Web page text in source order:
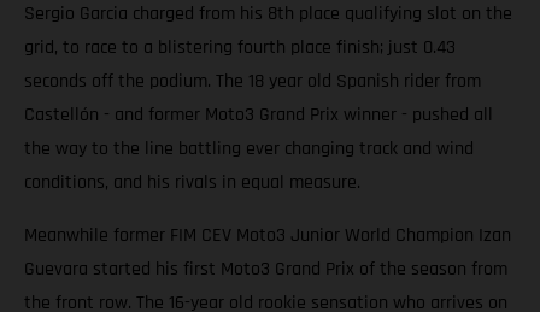
Sergio Garcia charged from his 8th place qualifying slot on the
grid, to race to a blistering fourth place finish; just 0.43
seconds off the podium. The 18 year old Spanish rider from
Castellón - and former Moto3 Grand Prix winner - pushed all
the way to the line battling ever changing track and wind
conditions, and his rivals in equal measure.
Meanwhile former FIM CEV Moto3 Junior World Champion Izan
Guevara started his first Moto3 Grand Prix of the season from
the front row. The 16-year old rookie sensation who arrives on